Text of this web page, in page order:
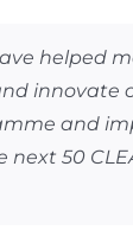
helped
and
50